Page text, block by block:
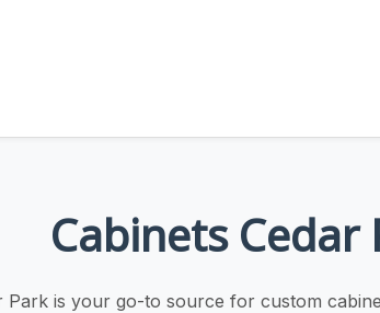
Cabinets Cedar
Park is your go-to source for custom